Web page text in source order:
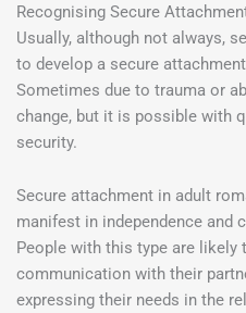
Recognising Secure
Usually, although not always,
to develop a secure
Sometimes due to trauma or
change, but it is possible with
security.
Secure attachment in adult
manifest in independence and
People with this type are
communication with their
expressing their needs in the